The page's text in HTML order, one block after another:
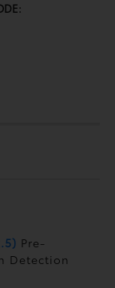
Pre-
Detection